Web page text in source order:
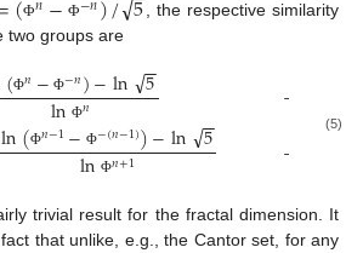
Φ Φ
, the respective similarity
two groups are
(Φ𝑛− Φ−𝑛)−ln 5
−
−
√
ln Φ𝑛
ln(Φ𝑛−1− Φ−(𝑛−1))−ln 5
−
−
√
ln Φ𝑛+1
→
→
for
(5)
trivial result for the fractal dimension. It
that unlike, e.g., the Cantor set, for any